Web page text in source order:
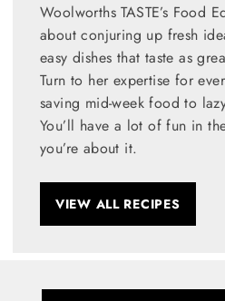
Woolworths TASTE’s Food
about conjuring up fresh
easy dishes that taste as
Turn to her expertise for
saving mid-week food to
You’ll have a lot of fun in
you’re about it.
VIEW ALL RECIPES